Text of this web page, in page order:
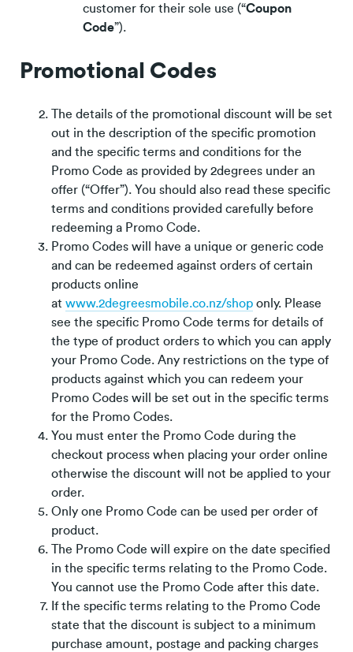
customer for their sole use (“Coupon
Code”).
Promotional Codes
The details of the promotional discount will be set
out in the description of the specific promotion
and the specific terms and conditions for the
Promo Code as provided by 2degrees under an
offer (“Offer”). You should also read these specific
terms and conditions provided carefully before
redeeming a Promo Code.
Promo Codes will have a unique or generic code
and can be redeemed against orders of certain
products online
at www.2degreesmobile.co.nz/shop only. Please
see the specific Promo Code terms for details of
the type of product orders to which you can apply
your Promo Code. Any restrictions on the type of
products against which you can redeem your
Promo Codes will be set out in the specific terms
for the Promo Codes.
You must enter the Promo Code during the
checkout process when placing your order online
otherwise the discount will not be applied to your
order.
Only one Promo Code can be used per order of
product.
The Promo Code will expire on the date specified
in the specific terms relating to the Promo Code.
You cannot use the Promo Code after this date.
If the specific terms relating to the Promo Code
state that the discount is subject to a minimum
purchase amount, postage and packing charges